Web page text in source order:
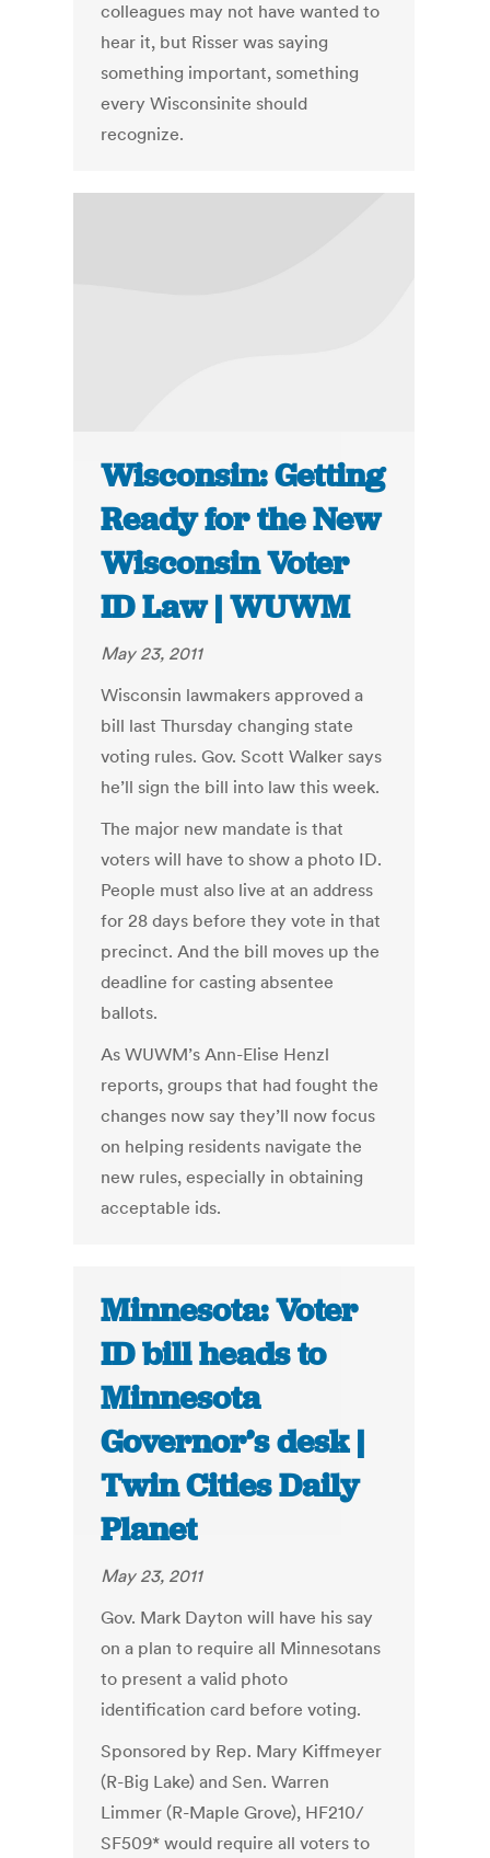
colleagues may not have wanted to
hear it, but Risser was saying
something important, something
every Wisconsinite should
recognize.
Wisconsin: Getting
Ready for the New
Wisconsin Voter
ID Law | WUWM
May 23, 2011
Wisconsin lawmakers approved a
bill last Thursday changing state
voting rules. Gov. Scott Walker says
he’ll sign the bill into law this week.
The major new mandate is that
voters will have to show a photo ID.
People must also live at an address
for 28 days before they vote in that
precinct. And the bill moves up the
deadline for casting absentee
ballots.
As WUWM’s Ann-Elise Henzl
reports, groups that had fought the
changes now say they’ll now focus
on helping residents navigate the
new rules, especially in obtaining
acceptable ids.
Minnesota: Voter
ID bill heads to
Minnesota
Governor’s desk |
Twin Cities Daily
Planet
May 23, 2011
Gov. Mark Dayton will have his say
on a plan to require all Minnesotans
to present a valid photo
identification card before voting.
Sponsored by Rep. Mary Kiffmeyer
(R-Big Lake) and Sen. Warren
Limmer (R-Maple Grove), HF210/
SF509* would require all voters to